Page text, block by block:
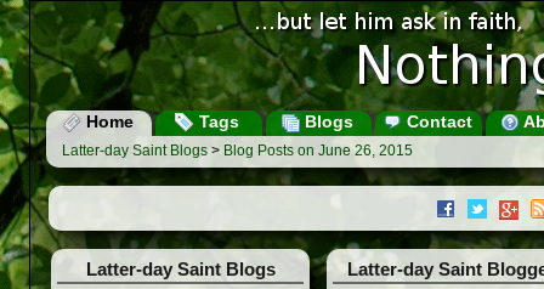
Home Tags Blogs Contact
Latter-day Saint Blogs > Blog Posts on June 26, 2015
Latter-day Saint Blogs Latter-day Saint